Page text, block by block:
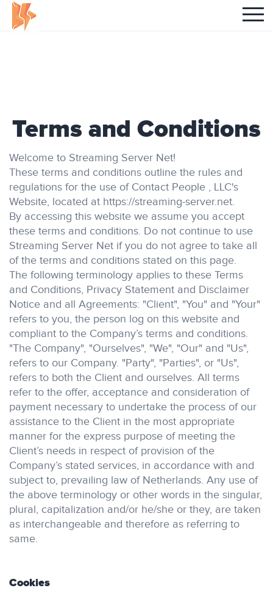
Terms and Conditions
Welcome to Streaming Server Net!
These terms and conditions outline the rules and
regulations for the use of Contact People , LLC's
Website, located at https://streaming-server.net.
By accessing this website we assume you accept
these terms and conditions. Do not continue to use
Streaming Server Net if you do not agree to take all
of the terms and conditions stated on this page.
The following terminology applies to these Terms
and Conditions, Privacy Statement and Disclaimer
Notice and all Agreements: "Client", "You" and "Your"
refers to you, the person log on this website and
compliant to the Company’s terms and conditions.
"The Company", "Ourselves", "We", "Our" and "Us",
refers to our Company. "Party", "Parties", or "Us",
refers to both the Client and ourselves. All terms
refer to the offer, acceptance and consideration of
payment necessary to undertake the process of our
assistance to the Client in the most appropriate
manner for the express purpose of meeting the
Client’s needs in respect of provision of the
Company’s stated services, in accordance with and
subject to, prevailing law of Netherlands. Any use of
the above terminology or other words in the singular,
plural, capitalization and/or he/she or they, are taken
as interchangeable and therefore as referring to
same.
Cookies